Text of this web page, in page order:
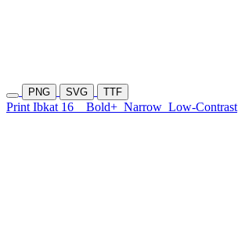
PNG SVG TTF
Print Ibkat 16 Bold+ Narrow Low-Contrast